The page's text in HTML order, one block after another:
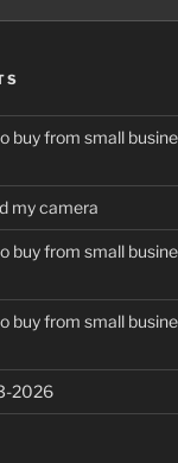
buy from small
my camera
buy from small
buy from small
2026